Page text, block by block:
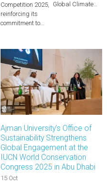
Competition 2025,
reinforcing its
commitment to…
Global Climate…
Ajman University’s Office of
Sustainability Strengthens
Global Engagement at the
IUCN World Conservation
Congress 2025 in Abu Dhabi
15 Oct